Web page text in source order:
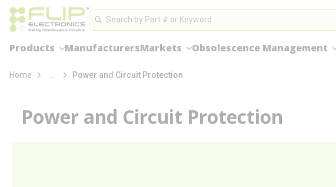
Skip to main contentSite Search
Search
Products ManufacturersMarkets Obsolescence Management
loading content
Home more infoPower and Circuit Protection
Power and Circuit Protection